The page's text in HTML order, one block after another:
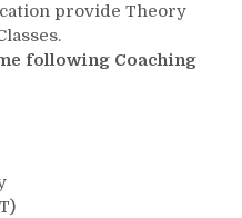
provide Theory
following Coaching